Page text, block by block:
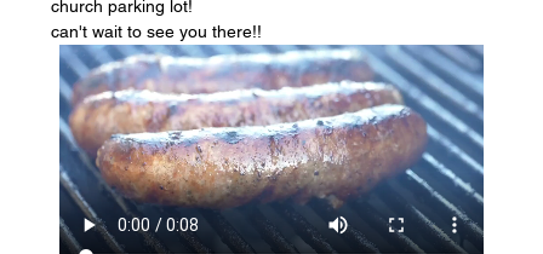
church parking lot!
can't wait to see you there!!